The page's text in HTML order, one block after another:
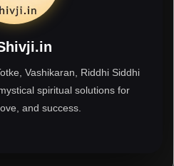
Vashikaran, Riddhi Siddhi
spiritual solutions for
and success.